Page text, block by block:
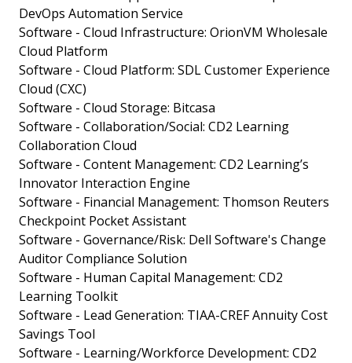
DevOps Automation Service
Software - Cloud Infrastructure: OrionVM Wholesale
Cloud Platform
Software - Cloud Platform: SDL Customer Experience
Cloud (CXC)
Software - Cloud Storage: Bitcasa
Software - Collaboration/Social: CD2 Learning
Collaboration Cloud
Software - Content Management: CD2 Learning’s
Innovator Interaction Engine
Software - Financial Management: Thomson Reuters
Checkpoint Pocket Assistant
Software - Governance/Risk: Dell Software's Change
Auditor Compliance Solution
Software - Human Capital Management: CD2
Learning Toolkit
Software - Lead Generation: TIAA-CREF Annuity Cost
Savings Tool
Software - Learning/Workforce Development: CD2